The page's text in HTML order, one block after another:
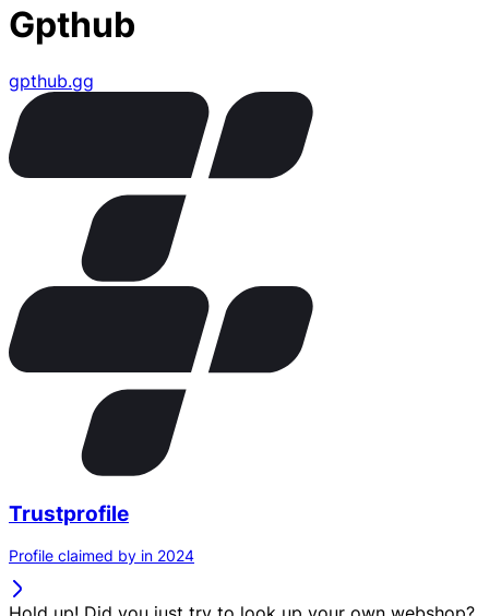
Gpthub
gpthub.gg
Trustprofile
Profile claimed by in 2024